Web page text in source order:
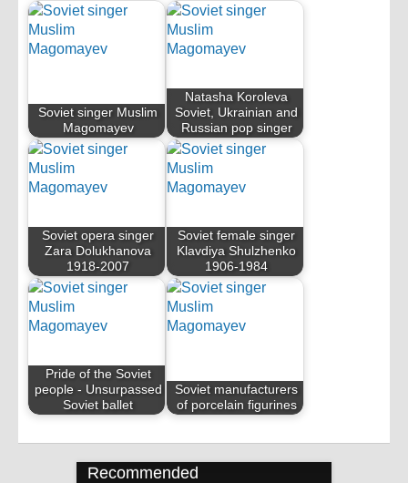
Soviet singer Muslim
Magomayev
Natasha Koroleva
Soviet, Ukrainian and
Russian pop singer
Soviet opera singer
Zara Dolukhanova
1918-2007
Soviet female singer
Klavdiya Shulzhenko
1906-1984
Pride of the Soviet
people - Unsurpassed
Soviet ballet
Soviet manufacturers
of porcelain figurines
Recommended